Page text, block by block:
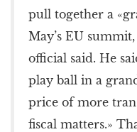
pull together a
May’s EU
official said. He
play ball in a
price of more
fiscal matters.»